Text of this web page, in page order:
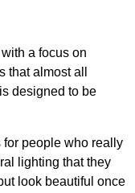
a focus on
almost all
designed to be
people who really
lighting that they
look beautiful once